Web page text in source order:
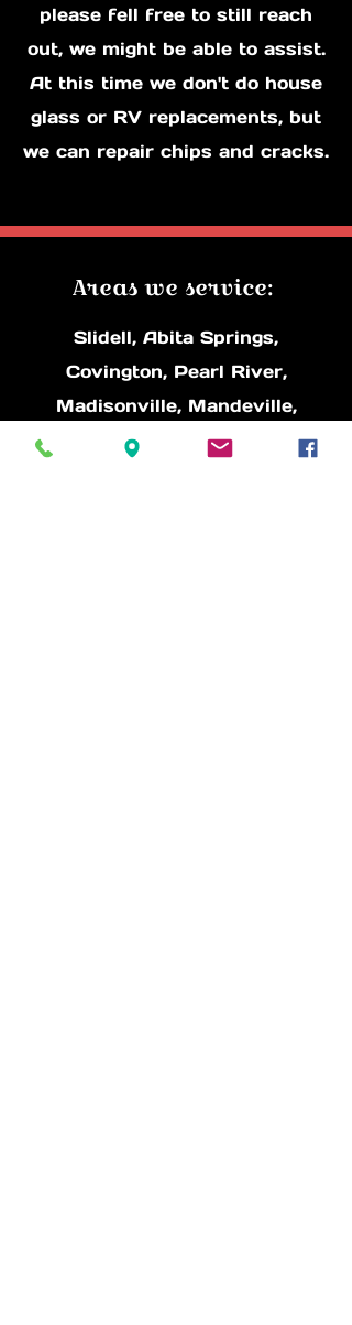
please fell free to still reach
out, we might be able to assist.
At this time we don't do house
glass or RV replacements, but
we can repair chips and cracks.
Areas ​we servic​e:
Slidell, Abita Springs,
Covington, Pearl River,
Madisonville, Mandeville,
Picayune, Waveland, Bay St.